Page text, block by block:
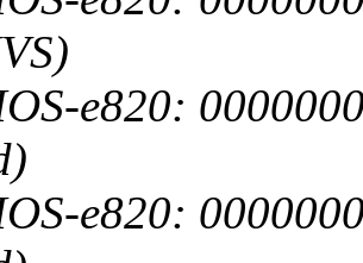
e820:
e820: